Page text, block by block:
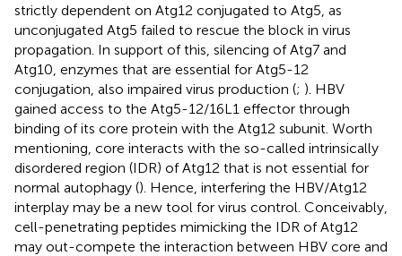
strictly dependent on Atg12 conjugated to Atg5, as
unconjugated Atg5 failed to rescue the block in virus
propagation. In support of this, silencing of Atg7 and
Atg10, enzymes that are essential for Atg5-12
conjugation, also impaired virus production (; ). HBV
gained access to the Atg5-12/16L1 effector through
binding of its core protein with the Atg12 subunit. Worth
mentioning, core interacts with the so-called intrinsically
disordered region (IDR) of Atg12 that is not essential for
normal autophagy (). Hence, interfering the HBV/Atg12
interplay may be a new tool for virus control. Conceivably,
cell-penetrating peptides mimicking the IDR of Atg12
may out-compete the interaction between HBV core and